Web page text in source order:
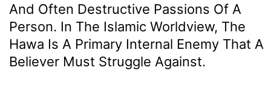
And Often Destructive Passions Of A
Person. In The Islamic Worldview, The
Hawa Is A Primary Internal Enemy That A
Believer Must Struggle Against.